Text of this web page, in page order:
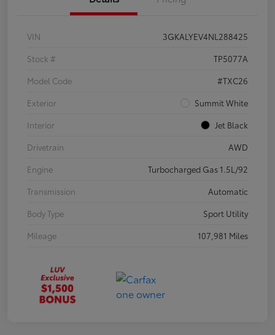
VIN
3GKALYEV4NL288425
Stock #
TP5077A
Model Code
#TXC26
Exterior
Summit White
Interior
Jet Black
Drivetrain
AWD
Engine
Turbocharged Gas 1.5L/92
Transmission
Automatic
Body Type
Sport Utility
Mileage
107,981 Miles